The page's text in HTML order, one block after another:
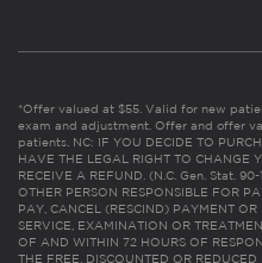
*Offer valued at $55. Valid for new
exam and adjustment. Offer and offer
patients. NC: IF YOU DECIDE TO
HAVE THE LEGAL RIGHT TO CHANGE
RECEIVE A REFUND. (N.C. Gen. Stat.
OTHER PERSON RESPONSIBLE FOR
PAY, CANCEL (RESCIND) PAYMENT
SERVICE, EXAMINATION OR
OF AND WITHIN 72 HOURS OF
THE FREE, DISCOUNTED OR